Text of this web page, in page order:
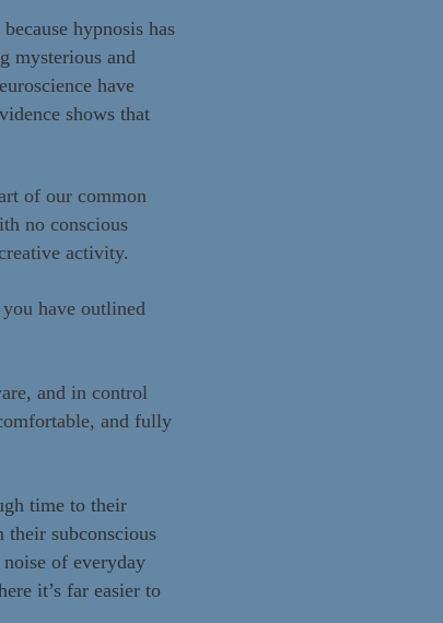
hypnosis has
mysterious and
have
shows that
of our common
no conscious
activity.
have outlined
and in control
and fully
time to their
their subconscious
of everyday
it’s far easier to